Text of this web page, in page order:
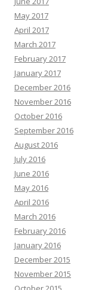
May 2017
April 2017
March 2017
February 2017
January 2017
December 2016
November 2016
October 2016
September 2016
August 2016
July 2016
June 2016
May 2016
April 2016
March 2016
February 2016
January 2016
December 2015
November 2015